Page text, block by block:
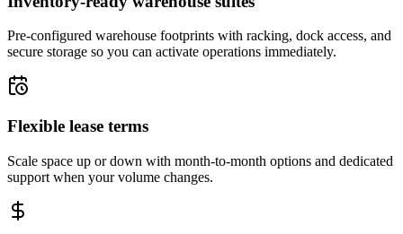
Pre-configured warehouse footprints with racking, dock access, and
secure storage so you can activate operations immediately.
Flexible lease terms
Scale space up or down with month-to-month options and dedicated
support when your volume changes.